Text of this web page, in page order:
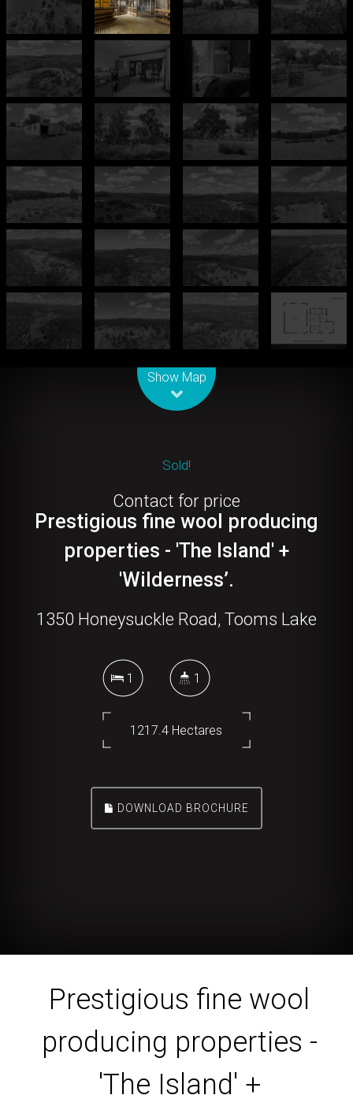
Show Map
Sold!
Contact for price
Prestigious fine wool producing
properties - 'The Island' +
'Wilderness’.
1350 Honeysuckle Road, Tooms Lake
1 1
1217.4 Hectares
DOWNLOAD BROCHURE
Prestigious fine wool
producing properties -
'The Island' +